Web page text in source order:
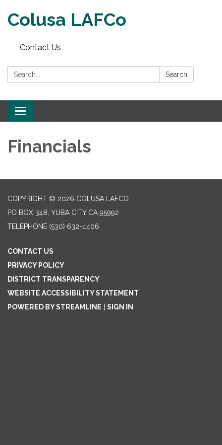
Colusa LAFCo
Contact Us
Search: Search
Toggle navigation
Financials
COPYRIGHT © 2026 COLUSA LAFCO
PO BOX 348, YUBA CITY CA 95992
TELEPHONE (530) 632-4406
CONTACT US
PRIVACY POLICY
DISTRICT TRANSPARENCY
WEBSITE ACCESSIBILITY STATEMENT
POWERED BY STREAMLINE
SIGN IN